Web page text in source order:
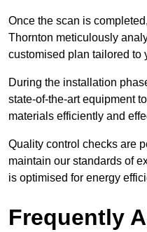
Once the scan is
Thornton meticulously
customised plan tailored to
During the installation
state-of-the-art equipment
materials efficiently and
Quality control checks are
maintain our standards of
is optimised for energy
Frequently